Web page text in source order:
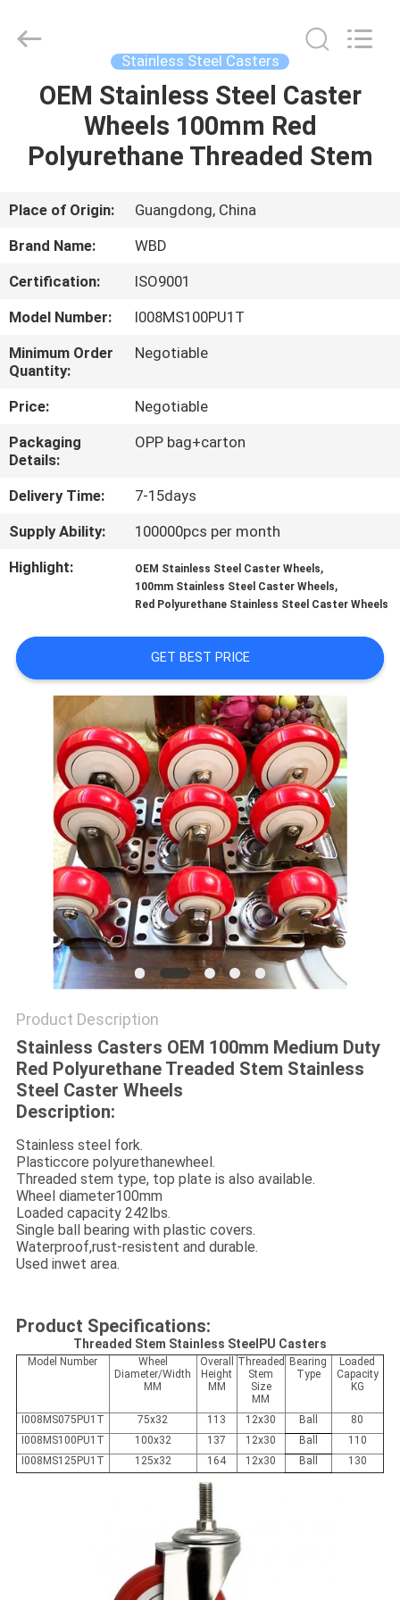
HOME
PRODUCTS
VIDEOS
US
FACTORY
TOUR
QUALITY
CONTROL
CONTACT
US
A
QUOTE
SITEMAP
PRIVACY
POLICY
Stainless Steel Casters
OEM Stainless Steel Caster
Wheels 100mm Red
Polyurethane Threaded Stem
Place of Origin:
Guangdong, China
Brand Name:
WBD
Certification:
ISO9001
Model Number:
I008MS100PU1T
Minimum Order
Quantity:
Negotiable
Price:
Negotiable
Packaging
Details:
OPP bag+carton
Delivery Time:
7-15days
Supply Ability:
100000pcs per month
Highlight:
OEM Stainless Steel Caster Wheels,
100mm Stainless Steel Caster Wheels,
Red Polyurethane Stainless Steel Caster Wheels
GET BEST PRICE
Product Description
Stainless Casters OEM 100mm Medium Duty
Red Polyurethane Treaded Stem Stainless
Steel Caster Wheels
Description:
Stainless steel fork.
Plasticcore polyurethanewheel.
Threaded stem type, top plate is also available.
Wheel diameter100mm
Loaded capacity 242lbs.
Single ball bearing with plastic covers.
Waterproof,rust-resistent and durable.
Used inwet area.
Product Specifications:
Threaded Stem Stainless SteelPU Casters
Model Number
Wheel
Diameter/Width
MM
Overall
Height
MM
Threaded
Stem
Size
MM
Bearing
Type
Loaded
Capacity
KG
I008MS075PU1T 75x32 113 12x30 Ball
80
I008MS100PU1T
100x32 137 12x30 Ball
110
I008MS125PU1T
125x32 164 12x30 Ball 130